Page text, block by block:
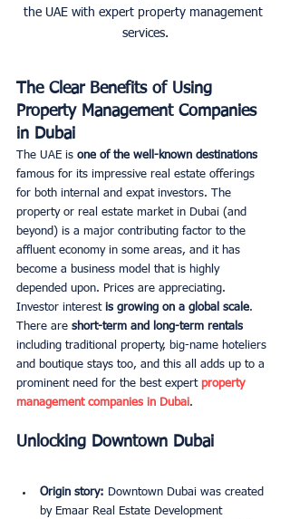
the UAE with expert property management
services.
The Clear Benefits of Using
Property Management Companies
in Dubai
The UAE is one of the well-known destinations
famous for its impressive real estate offerings
for both internal and expat investors. The
property or real estate market in Dubai (and
beyond) is a major contributing factor to the
affluent economy in some areas, and it has
become a business model that is highly
depended upon. Prices are appreciating.
Investor interest is growing on a global scale.
There are short-term and long-term rentals
including traditional property, big-name hoteliers
and boutique stays too, and this all adds up to a
prominent need for the best expert property
management companies in Dubai.
Unlocking Downtown Dubai
Origin story: Downtown Dubai was created
by Emaar Real Estate Development